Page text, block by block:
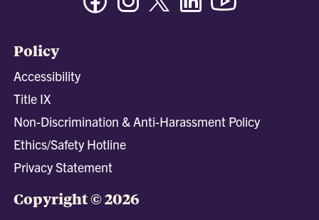
Policy
Accessibility
Title IX
Non-Discrimination & Anti-Harassment Policy
Ethics/Safety Hotline
Privacy Statement
Copyright © 2026